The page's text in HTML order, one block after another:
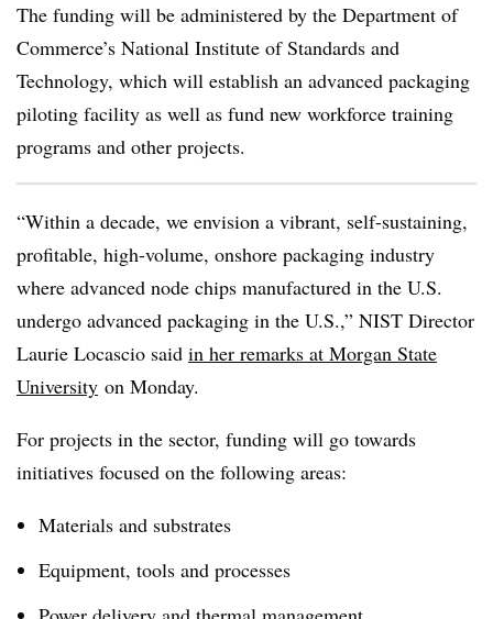
The funding will be administered by the Department of
Commerce’s National Institute of Standards and
Technology, which will establish an advanced packaging
piloting facility as well as fund new workforce training
programs and other projects.
“Within a decade, we envision a vibrant, self-sustaining,
profitable, high-volume, onshore packaging industry
where advanced node chips manufactured in the U.S.
undergo advanced packaging in the U.S.,” NIST Director
Laurie Locascio said in her remarks at Morgan State
University on Monday.
For projects in the sector, funding will go towards
initiatives focused on the following areas:
Materials and substrates
Equipment, tools and processes